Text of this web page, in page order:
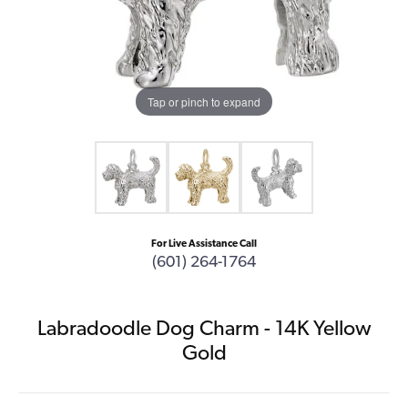
Tap or pinch to expand
For Live Assistance Call
(601) 264-1764
Labradoodle Dog Charm - 14K Yellow
Gold